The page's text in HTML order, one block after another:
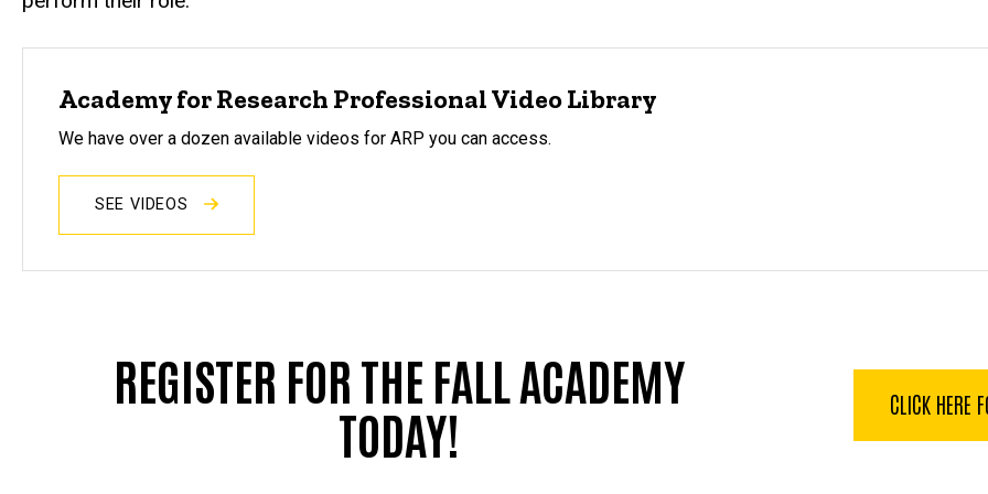
Academy for Research Professional Video Library
We have over a dozen available videos for ARP you can access.
SEE VIDEOS
REGISTER FOR THE FALL ACADEMY
TODAY!
CLICK HERE